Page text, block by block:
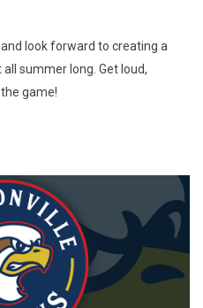
look forward to creating a
summer long. Get loud,
game!